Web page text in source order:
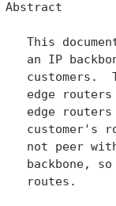
Abstract
This
an IP
customers.
edge
edge
customer's
not peer
backbone,
   routes.